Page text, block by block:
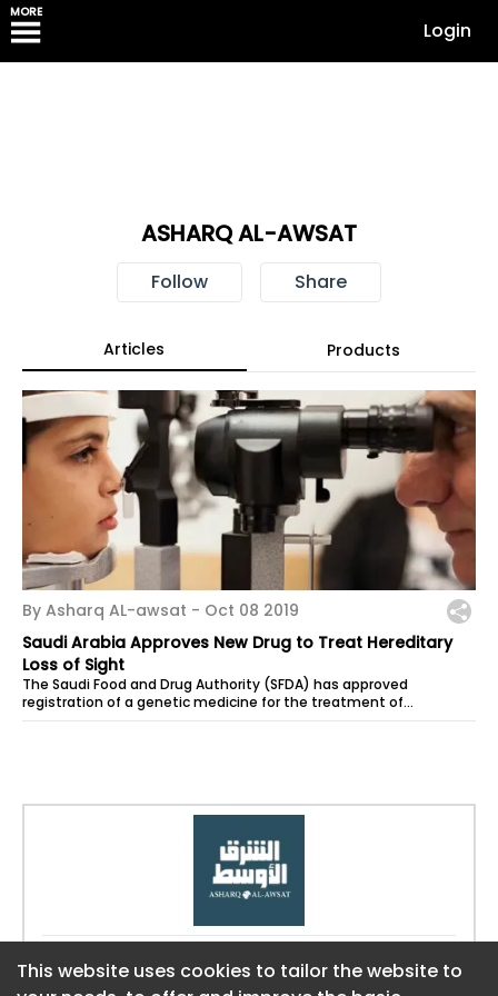
MORE
Login
This website uses cookies to tailor the website to
ASHARQ AL-AWSAT
Follow Share
Articles Products
By Asharq AL-awsat - Oct 08 2019
Saudi Arabia Approves New Drug to Treat Hereditary
Loss of Sight
The Saudi Food and Drug Authority (SFDA) has approved
registration of a genetic medicine for the treatment of
hereditary loss of sight that...
https://aawsat.com
This website uses cookies to tailor the website to